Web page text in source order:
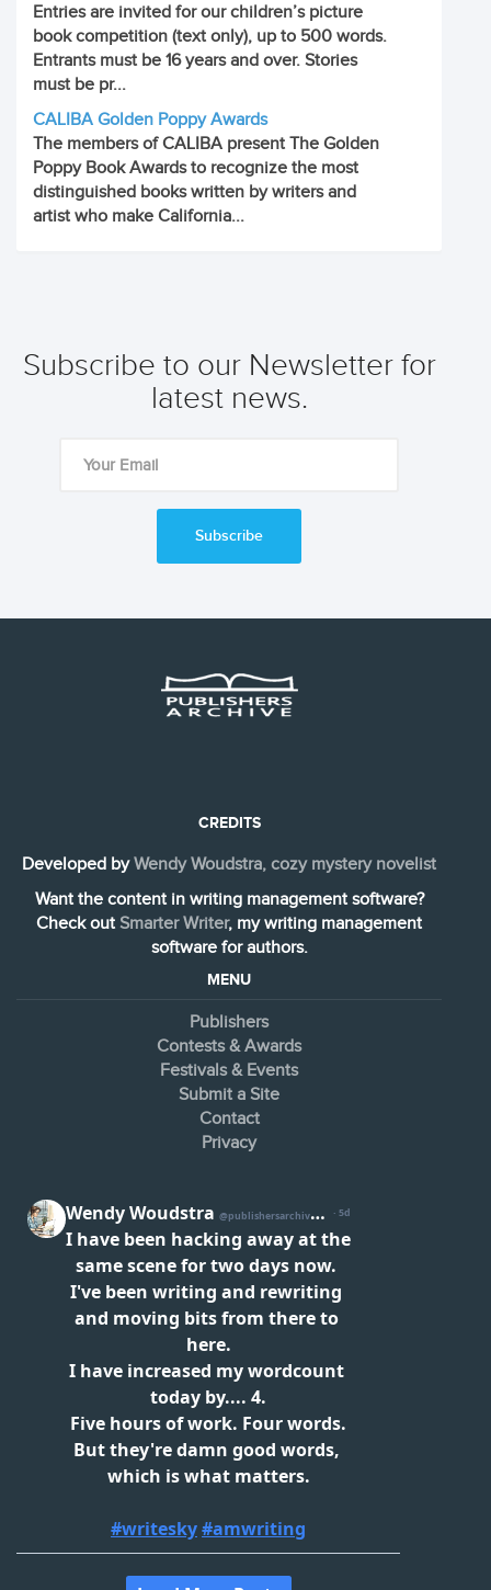
Entries are invited for our children’s picture
book competition (text only), up to 500 words.
Entrants must be 16 years and over. Stories
must be pr...
CALIBA Golden Poppy Awards
The members of CALIBA present The Golden
Poppy Book Awards to recognize the most
distinguished books written by writers and
artist who make California...
Subscribe to our Newsletter for
latest news.
Subscribe
CREDITS
Developed byWendy Woudstra, cozy mystery novelist
Want the content in writing management software?
Check out Smarter Writer, my writing management
software for authors.
MENU
Publishers
Contests & Awards
Festivals & Events
Submit a Site
Contact
Privacy